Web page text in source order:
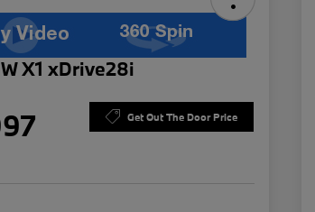
X1 xDrive28i
Get Out The Door Price